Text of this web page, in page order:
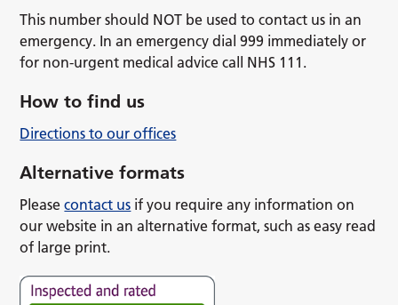
This number should NOT be used to contact us in an
emergency. In an emergency dial 999 immediately or
for non-urgent medical advice call NHS 111.
How to find us
Directions to our offices
Alternative formats
Pleasecontact us if you require any information on
our website in an alternative format, such as easy read
of large print.